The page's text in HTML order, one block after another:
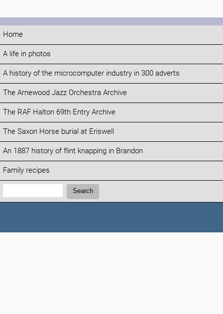
Home
A life in photos
A history of the microcomputer industry in 300 adverts
The Arnewood Jazz Orchestra Archive
The RAF Halton 69th Entry Archive
The Saxon Horse burial at Eriswell
An 1887 history of flint knapping in Brandon
Family recipes
Search